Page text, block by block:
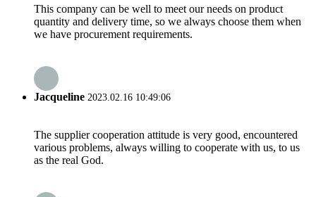
This company can be well to meet our needs on product
quantity and delivery time, so we always choose them when
we have procurement requirements.
Jacqueline 2023.02.16 10:49:06
The supplier cooperation attitude is very good, encountered
various problems, always willing to cooperate with us, to us
as the real God.